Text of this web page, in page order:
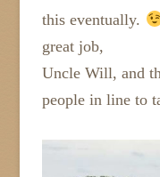
this eventually.
great job,
Uncle Will, and
people in line to